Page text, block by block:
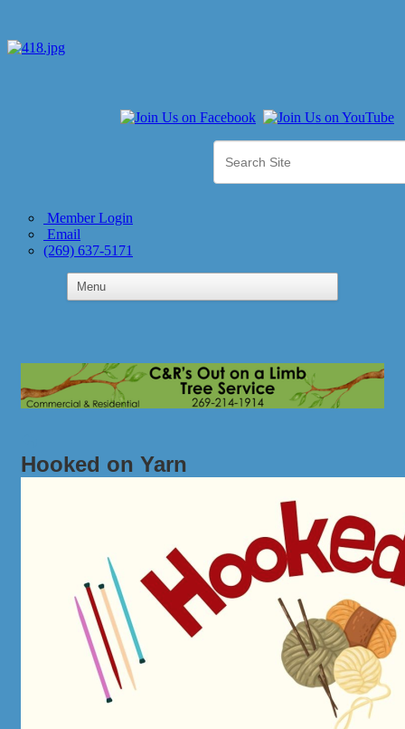
Member Login
Email
(269) 637-5171
Hooked on Yarn